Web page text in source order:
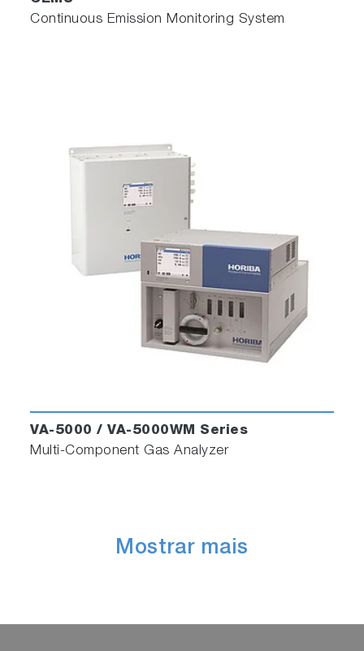
Continuous Emission Monitoring System
VA-5000 / VA-5000WM Series
Multi-Component Gas Analyzer
Mostrar mais